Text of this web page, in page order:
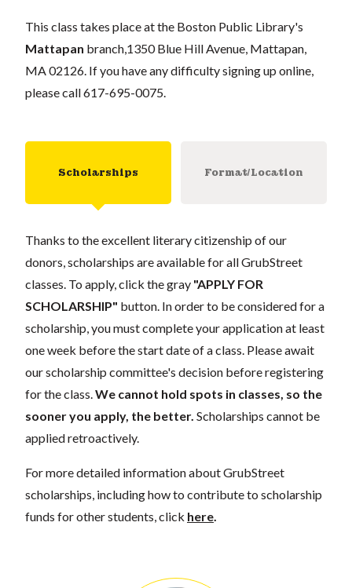
This class takes place at the Boston Public Library's
Mattapan branch, 1350 Blue Hill Avenue, Mattapan,
MA 02126 . If you have any difficulty signing up online,
please call 617-695-0075.
Scholarships Format/Location
Thanks to the excellent literary citizenship of our
donors, scholarships are available for all GrubStreet
classes. To apply, click the gray "APPLY FOR
SCHOLARSHIP" button. In order to be considered for a
scholarship, you must complete your application at least
one week before the start date of a class. Please await
our scholarship committee's decision before registering
for the class. We cannot hold spots in classes, so the
sooner you apply, the better. Scholarships cannot be
applied retroactively.
For more detailed information about GrubStreet
scholarships, including how to contribute to scholarship
funds for other students, click here